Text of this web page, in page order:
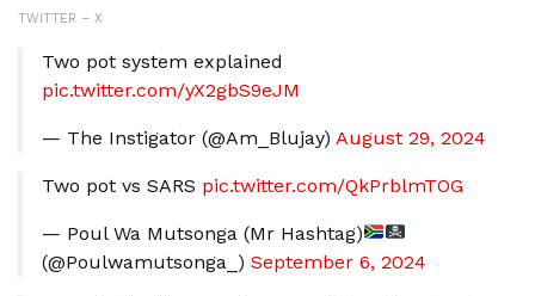
TWITTER – X
Two pot system explained
pic.twitter.com/yX2gbS9eJM
— The Instigator (@Am_Blujay) August 29, 2024
Two pot vs SARS pic.twitter.com/QkPrblmTOG
— Poul Wa Mutsonga (Mr Hashtag)
(@Poulwamutsonga_) September 6, 2024